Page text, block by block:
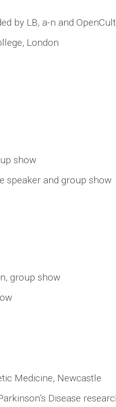
by LB, a-n and
London
show
speaker and group show
group show
Medicine, Newcastle
Disease